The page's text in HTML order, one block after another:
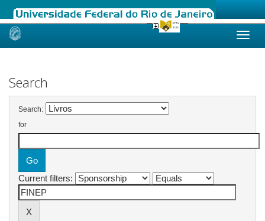
Skip
Search
Search:
for
Current filters: